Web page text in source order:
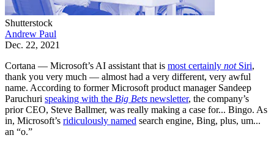
Shutterstock
Andrew Paul
Dec. 22, 2021
Cortana — Microsoft’s AI assistant that is most certainly notSiri,
thank you very much — almost had a very different, very awful
name. According to former Microsoft product manager Sandeep
Paruchuri speaking with the Big Bets newsletter, the company’s
prior CEO, Steve Ballmer, was really making a case for... Bingo. As
in, Microsoft’s ridiculously named search engine, Bing, plus, um...
an “o.”